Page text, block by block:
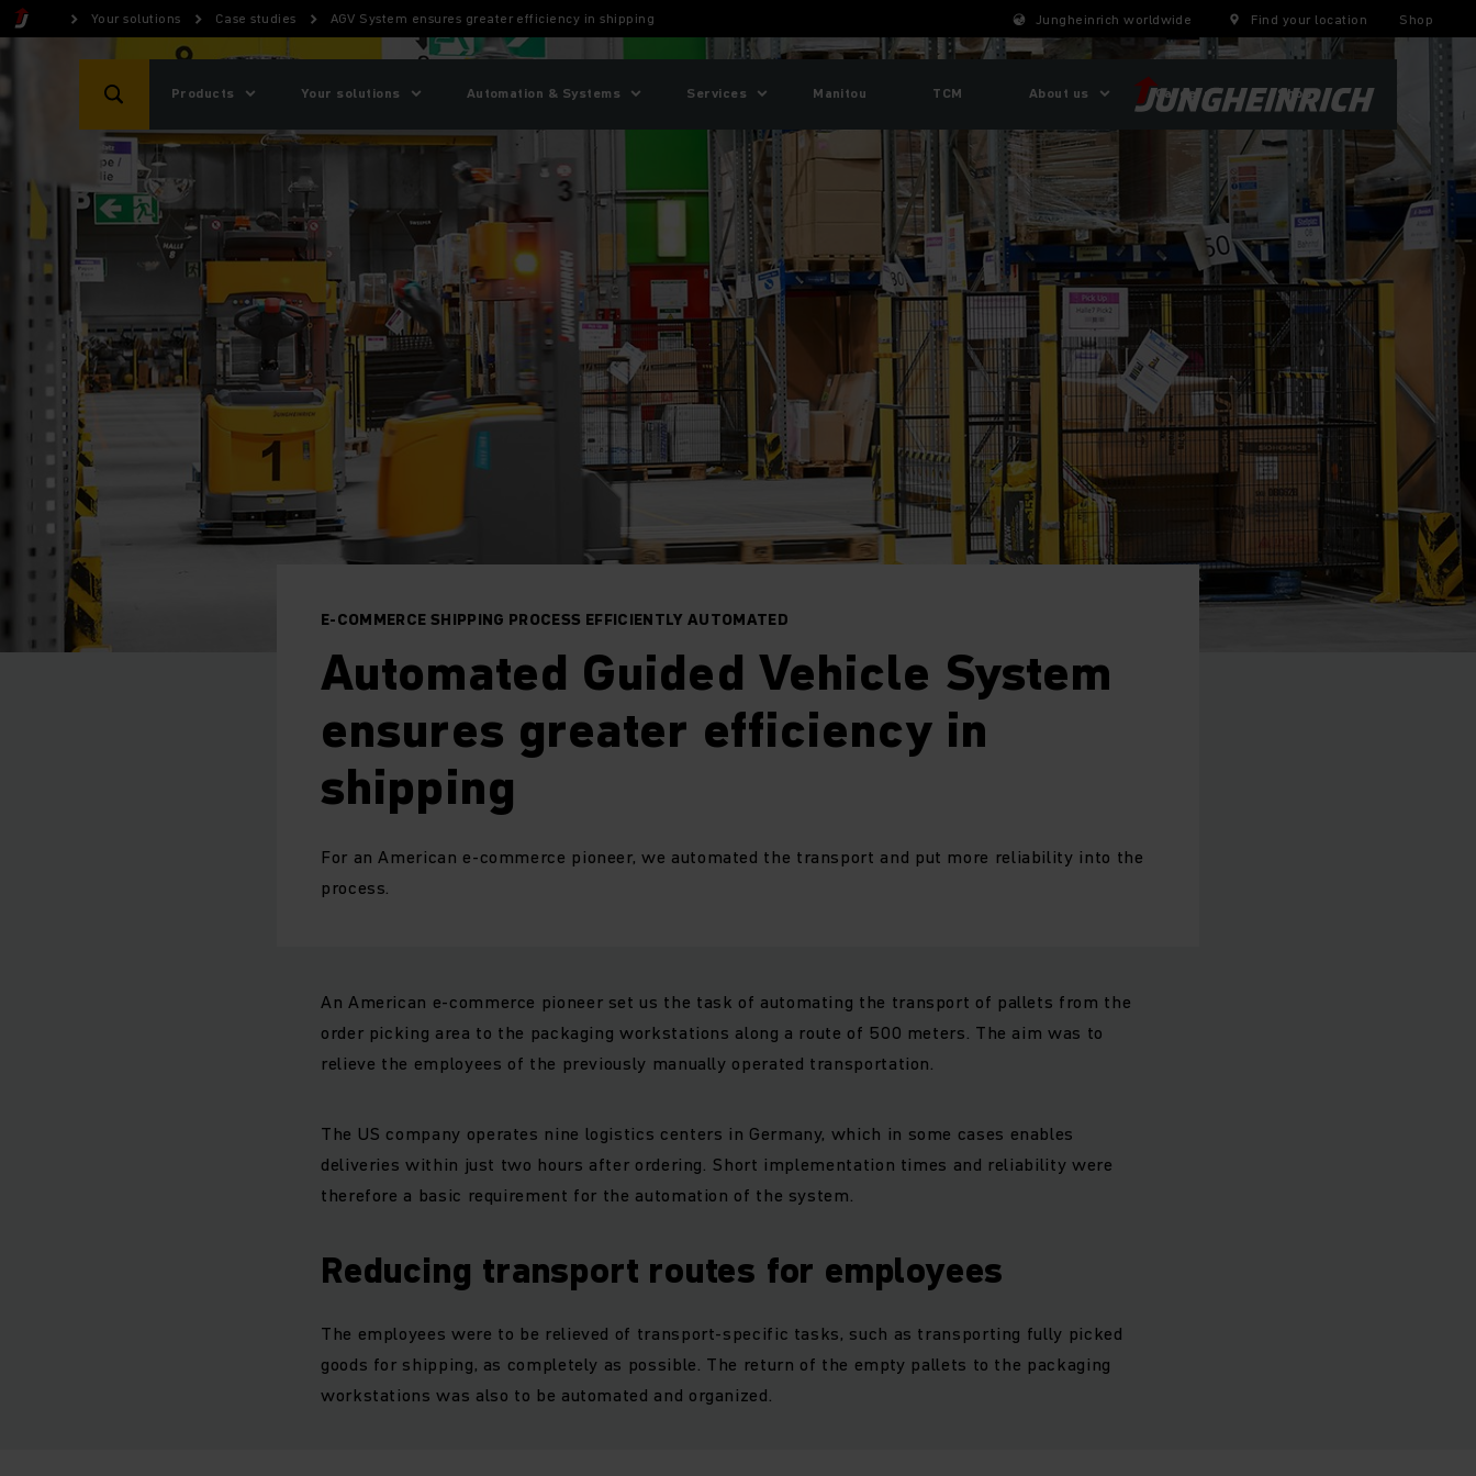
Your solutions Case studies AGV System ensures greater efficiency in shipping Jungheinrich worldwide Find your location Shop
Products Your solutions Automation & Systems Services Manitou TCM About us Careers Shop
E-COMMERCE SHIPPING PROCESS EFFICIENTLY AUTOMATED
Automated Guided Vehicle System
ensures greater efficiency in
shipping
For an American e-commerce pioneer, we automated the transport and put more reliability into the
process.
An American e-commerce pioneer set us the task of automating the transport of pallets from the
order picking area to the packaging workstations along a route of 500 meters. The aim was to
relieve the employees of the previously manually operated transportation.
The US company operates nine logistics centers in Germany, which in some cases enables
deliveries within just two hours after ordering. Short implementation times and reliability were
therefore a basic requirement for the automation of the system.
Reducing transport routes for employees
The employees were to be relieved of transport-specific tasks, such as transporting fully picked
goods for shipping, as completely as possible. The return of the empty pallets to the packaging
workstations was also to be automated and organized.